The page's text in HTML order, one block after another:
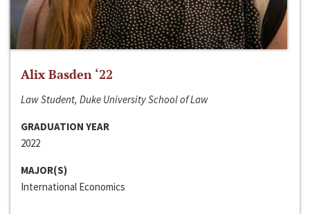
Alix Basden ‘22
Law Student, Duke University School of Law
GRADUATION YEAR
2022
MAJOR(S)
International Economics